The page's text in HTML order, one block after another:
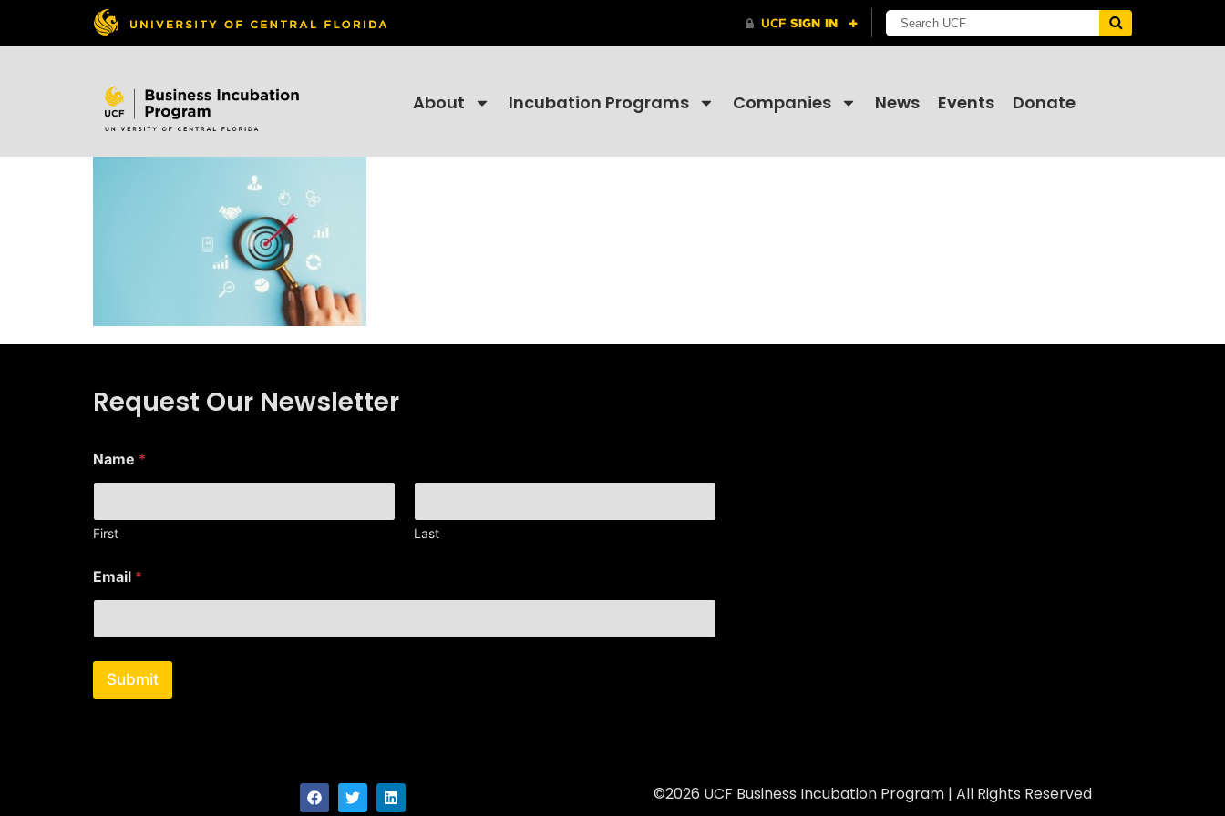
About Incubation Programs Companies News Events Donate
Request Our Newsletter
Name *
First Last
E
m
i
*
Email *
Submit
©2026 UCF Business Incubation Program | All Rights Reserved